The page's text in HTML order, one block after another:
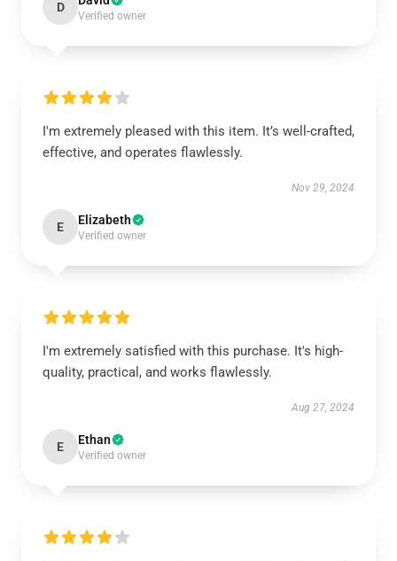
D
Verified owner
I'm extremely pleased with this item. It’s well-crafted,
effective, and operates flawlessly.
Nov 29, 2024
E Elizabeth
Verified owner
I'm extremely satisfied with this purchase. It's high-
quality, practical, and works flawlessly.
Aug 27, 2024
E Ethan
Verified owner